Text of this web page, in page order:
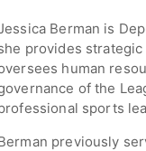
Berman is
provides
human
of the
sports
previously